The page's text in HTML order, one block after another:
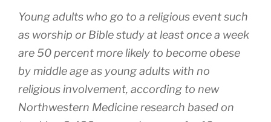
Young adults who go to a religious event such
as worship or Bible study at least once a week
are 50 percent more likely to become obese
by middle age as young adults with no
religious involvement, according to new
Northwestern Medicine research based on